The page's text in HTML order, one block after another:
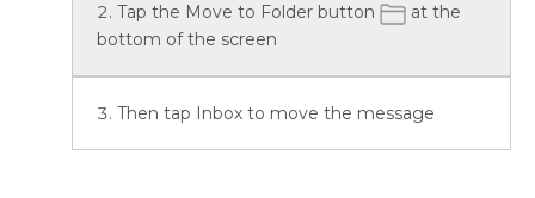
Tap the Move to Folder button
at the
bottom of the screen
Then tap Inbox to move the message